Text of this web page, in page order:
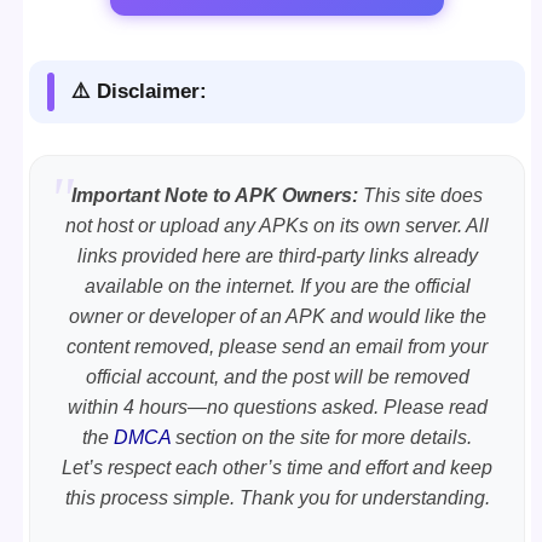
⚠️ Disclaimer:
Important Note to APK Owners: This site does
not host or upload any APKs on its own server. All
links provided here are third-party links already
available on the internet. If you are the official
owner or developer of an APK and would like the
content removed, please send an email from your
official account, and the post will be removed
within 4 hours—no questions asked. Please read
the DMCA section on the site for more details.
Let’s respect each other’s time and effort and keep
this process simple. Thank you for understanding.